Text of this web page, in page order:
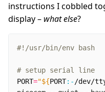
instructions I cobbled
display – what else?
# setup serial line
PORT="${PORT:- /dev/